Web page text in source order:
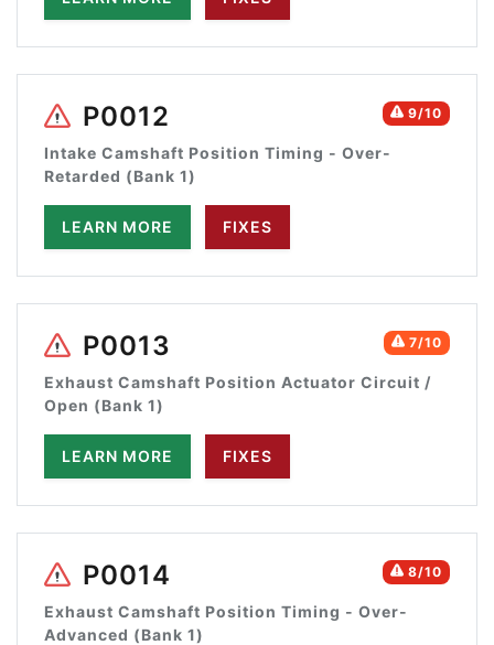
9/10
P0012
Intake Camshaft Position Timing - Over-
Retarded (Bank 1)
LEARN MORE FIXES
7/10
P0013
Exhaust Camshaft Position Actuator Circuit /
Open (Bank 1)
LEARN MORE FIXES
8/10
P0014
Exhaust Camshaft Position Timing - Over-
Advanced (Bank 1)